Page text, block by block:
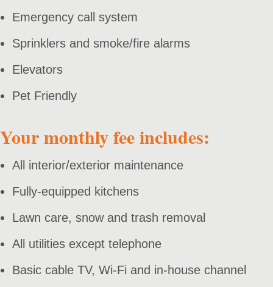
Emergency call system
Sprinklers and smoke/fire alarms
Elevators
Pet Friendly
Your monthly fee includes:
All interior/exterior maintenance
Fully-equipped kitchens
Lawn care, snow and trash removal
All utilities except telephone
Basic cable TV, Wi-Fi and in-house channel